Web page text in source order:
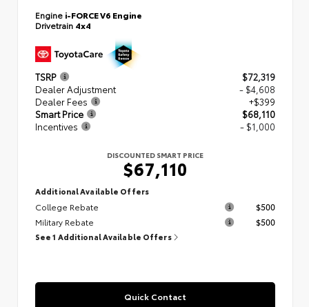
Engine i-FORCE V6 Engine
Drivetrain 4x4
TSRP
$72,319
Dealer Adjustment
- $4,608
Dealer Fees
+$399
Smart Price
$68,110
Incentives
- $1,000
DISCOUNTED SMART PRICE
$67,110
Additional Available Offers
College Rebate
$500
Military Rebate
$500
See 1 Additional Available Offers
Quick Contact